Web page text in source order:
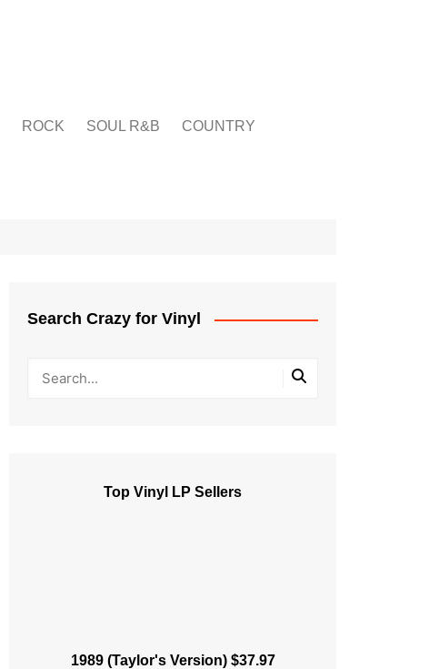
ROCK SOUL R&B COUNTRY
Search Crazy for Vinyl
Top Vinyl LP Sellers
1989 (Taylor's Version) $37.97